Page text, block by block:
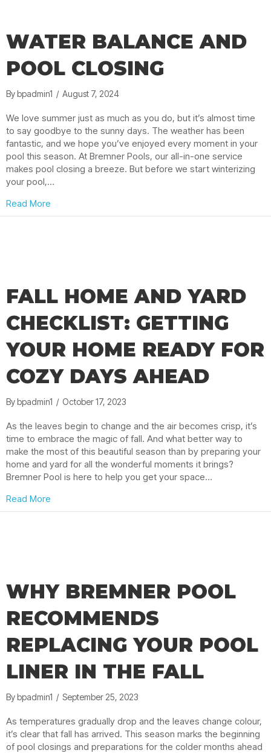
WATER BALANCE AND
POOL CLOSING
Bybpadmin1 / August 7, 2024
We love summer just as much as you do, but it’s almost time
to say goodbye to the sunny days. The weather has been
fantastic, and we hope you’ve enjoyed every moment in your
pool this season. At Bremner Pools, our all-in-one service
makes pool closing a breeze. But before we start winterizing
your pool,…
Read More
FALL HOME AND YARD
CHECKLIST: GETTING
YOUR HOME READY FOR
COZY DAYS AHEAD
Bybpadmin1 / October 17, 2023
As the leaves begin to change and the air becomes crisp, it’s
time to embrace the magic of fall. And what better way to
make the most of this beautiful season than by preparing your
home and yard for all the wonderful moments it brings?
Bremner Pool is here to help you get your space…
Read More
WHY BREMNER POOL
RECOMMENDS
REPLACING YOUR POOL
LINER IN THE FALL
Bybpadmin1 / September 25, 2023
As temperatures gradually drop and the leaves change colour,
it’s clear that fall has arrived. This season marks the beginning
of pool closings and preparations for the colder months ahead